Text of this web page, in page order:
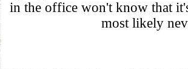
in the office won't know that
most likely